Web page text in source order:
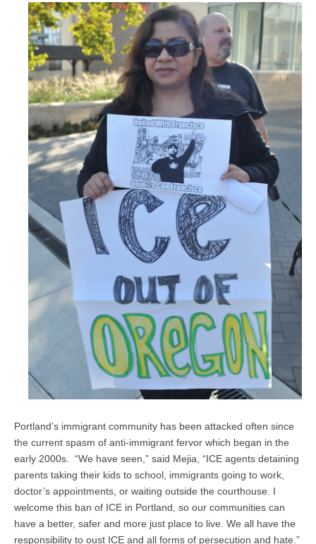
Portland’s immigrant community has been attacked often since
the current spasm of anti-immigrant fervor which began in the
early 2000s. “We have seen,” said Mejia, “ICE agents detaining
parents taking their kids to school, immigrants going to work,
doctor’s appointments, or waiting outside the courthouse. I
welcome this ban of ICE in Portland, so our communities can
have a better, safer and more just place to live. We all have the
responsibility to oust ICE and all forms of persecution and hate.”